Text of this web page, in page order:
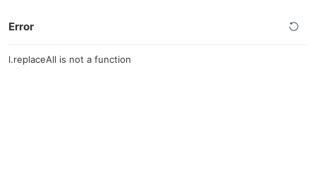
Error
l.replaceAll is not a function